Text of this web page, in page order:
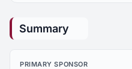
Summary
PRIMARY SPONSOR